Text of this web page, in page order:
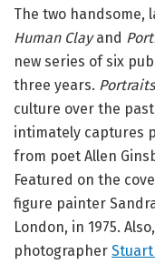
The two handsome,
Human Clayand
new series of six
three years. Portraits
culture over the
intimately captures
from poet Allen
Featured on the
figure painter
London, in 1975.
photographer